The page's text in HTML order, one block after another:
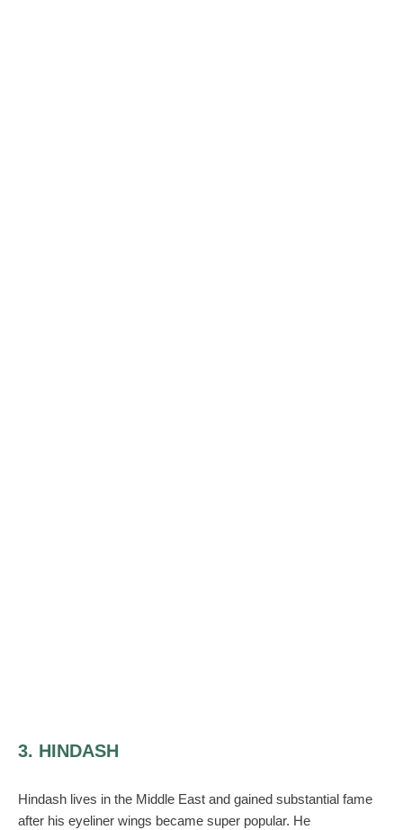
3. HINDASH
Hindash lives in the Middle East and gained substantial fame
after his eyeliner wings became super popular. He